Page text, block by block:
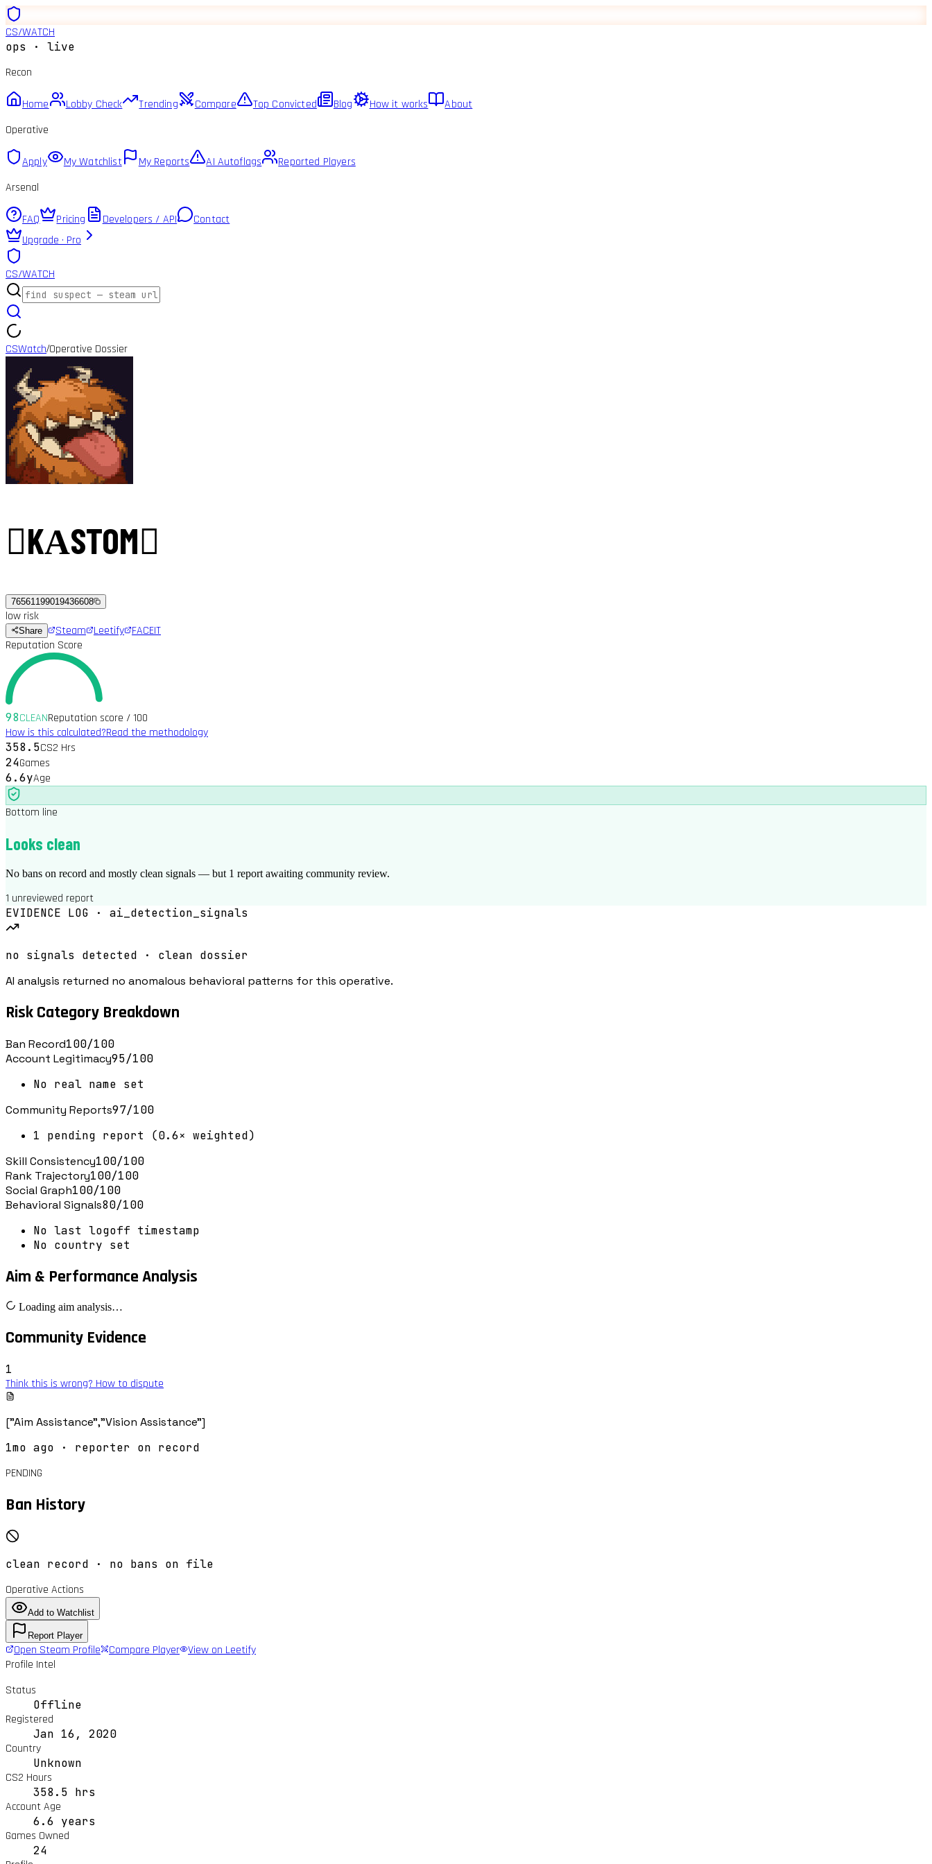
CS/WATCH
ops · live
Recon
Home Lobby Check Trending Compare Top Convicted Blog How it works
About
Operative
Apply My Watchlist My Reports AI Autoflags
Reported Players
Arsenal
FAQ Pricing Developers / API
Contact
Upgrade · Pro
CS/WATCH
CSWatch/Operative Dossier
󰀄KАSTOM󰀄
76561199019436608
low risk
Share Steam Leetify FACEIT
Reputation Score
98CLEANReputation score / 100
How is this calculated?Read the methodology
358.5CS2 Hrs
24Games
6.6yAge
Bottom line
Looks clean
No bans on record and mostly clean signals — but 1 report awaiting community review.
1 unreviewed report
EVIDENCE LOG · ai_detection_signals
no signals detected · clean dossier
AI analysis returned no anomalous behavioral patterns for this operative.
Risk Category Breakdown
Ban Record100/100
Account Legitimacy95/100
No real name set
Community Reports97/100
1 pending report (0.6× weighted)
Skill Consistency100/100
Rank Trajectory100/100
Social Graph100/100
Behavioral Signals80/100
No last logoff timestamp
No country set
Aim & Performance Analysis
Loading aim analysis…
Community Evidence
1
Think this is wrong? How to dispute
["Aim Assistance","Vision Assistance"]
1mo ago · reporter on record
PENDING
Ban History
clean record · no bans on file
Operative Actions
Add to Watchlist
Report Player
Open Steam Profile Compare Player View on Leetify
Profile Intel
Status
Offline
Registered
Jan 16, 2020
Country
Unknown
CS2 Hours
358.5 hrs
Account Age
6.6 years
Games Owned
24